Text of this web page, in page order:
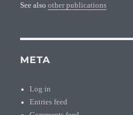
See alsoother publications
META
Log in
Entries feed